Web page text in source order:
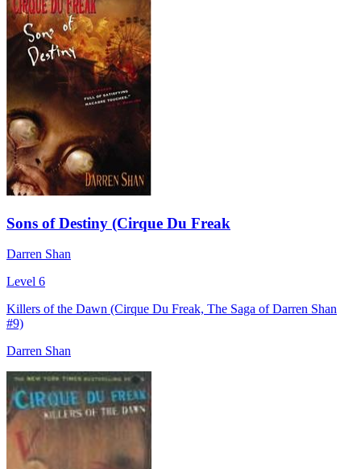
Sons of Destiny (Cirque Du Freak
Darren Shan
Level 6
Killers of the Dawn (Cirque Du Freak, The Saga of Darren Shan
#9)
Darren Shan